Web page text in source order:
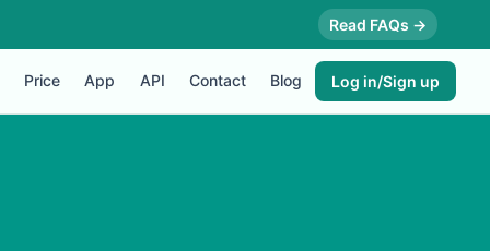
Read FAQs →
Price App API Contact Blog Log in/Sign up